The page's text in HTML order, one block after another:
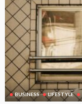
BUSINESS LIFESTYLE